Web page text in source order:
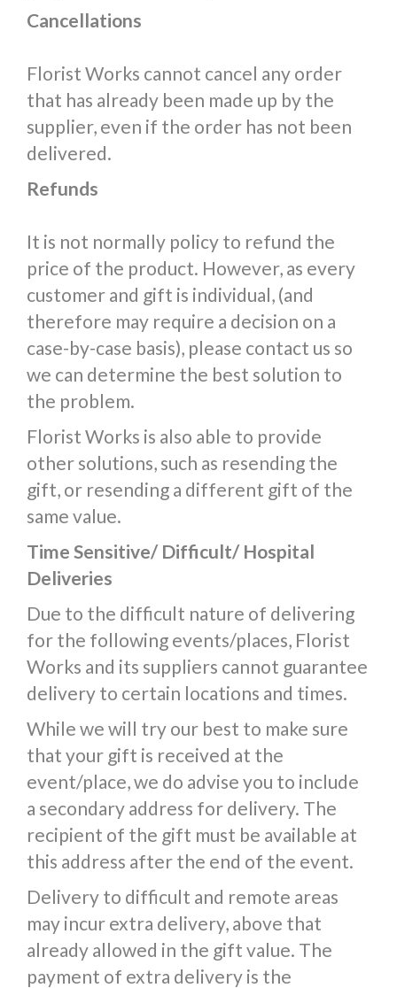
Cancellations
Florist Works cannot cancel any order
that has already been made up by the
supplier, even if the order has not been
delivered.
Refunds
It is not normally policy to refund the
price of the product. However, as every
customer and gift is individual, (and
therefore may require a decision on a
case-by-case basis), please contact us so
we can determine the best solution to
the problem.
Florist Works is also able to provide
other solutions, such as resending the
gift, or resending a different gift of the
same value.
Time Sensitive/ Difficult/ Hospital
Deliveries
Due to the difficult nature of delivering
for the following events/places, Florist
Works and its suppliers cannot guarantee
delivery to certain locations and times.
While we will try our best to make sure
that your gift is received at the
event/place, we do advise you to include
a secondary address for delivery. The
recipient of the gift must be available at
this address after the end of the event.
Delivery to difficult and remote areas
may incur extra delivery, above that
already allowed in the gift value. The
payment of extra delivery is the